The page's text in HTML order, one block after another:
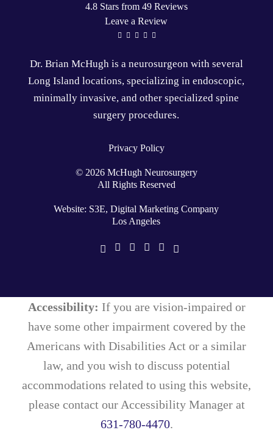
4.8 Stars from 49 Reviews
Leave a Review
Dr. Brian McHugh is a neurosurgeon with several
Long Island locations, specializing inendoscopic,
minimally invasive, and other specializedspine
surgery procedures.
Privacy Policy
© 2026McHugh Neurosurgery
All Rights Reserved
Website: S3E, Digital Marketing Company
Los Angeles
Accessibility: If you are vision-impaired or
have some other impairment covered by the
Americans with Disabilities Act or a similar
law, and you wish to discuss potential
accommodations related to using this website,
please contact our Accessibility Manager at
631-780-4470.